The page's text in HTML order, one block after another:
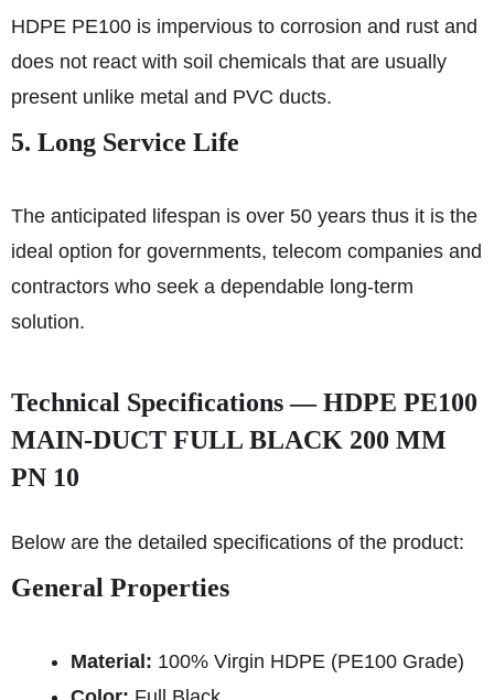
HDPE PE100 is impervious to corrosion and rust and
does not react with soil chemicals that are usually
present unlike metal and PVC ducts.
5. Long Service Life
The anticipated lifespan is over 50 years thus it is the
ideal option for governments, telecom companies and
contractors who seek a dependable long-term
solution.
Technical Specifications — HDPE PE100
MAIN-DUCT FULL BLACK 200 MM
PN 10
Below are the detailed specifications of the product:
General Properties
Material: 100% Virgin HDPE (PE100 Grade)